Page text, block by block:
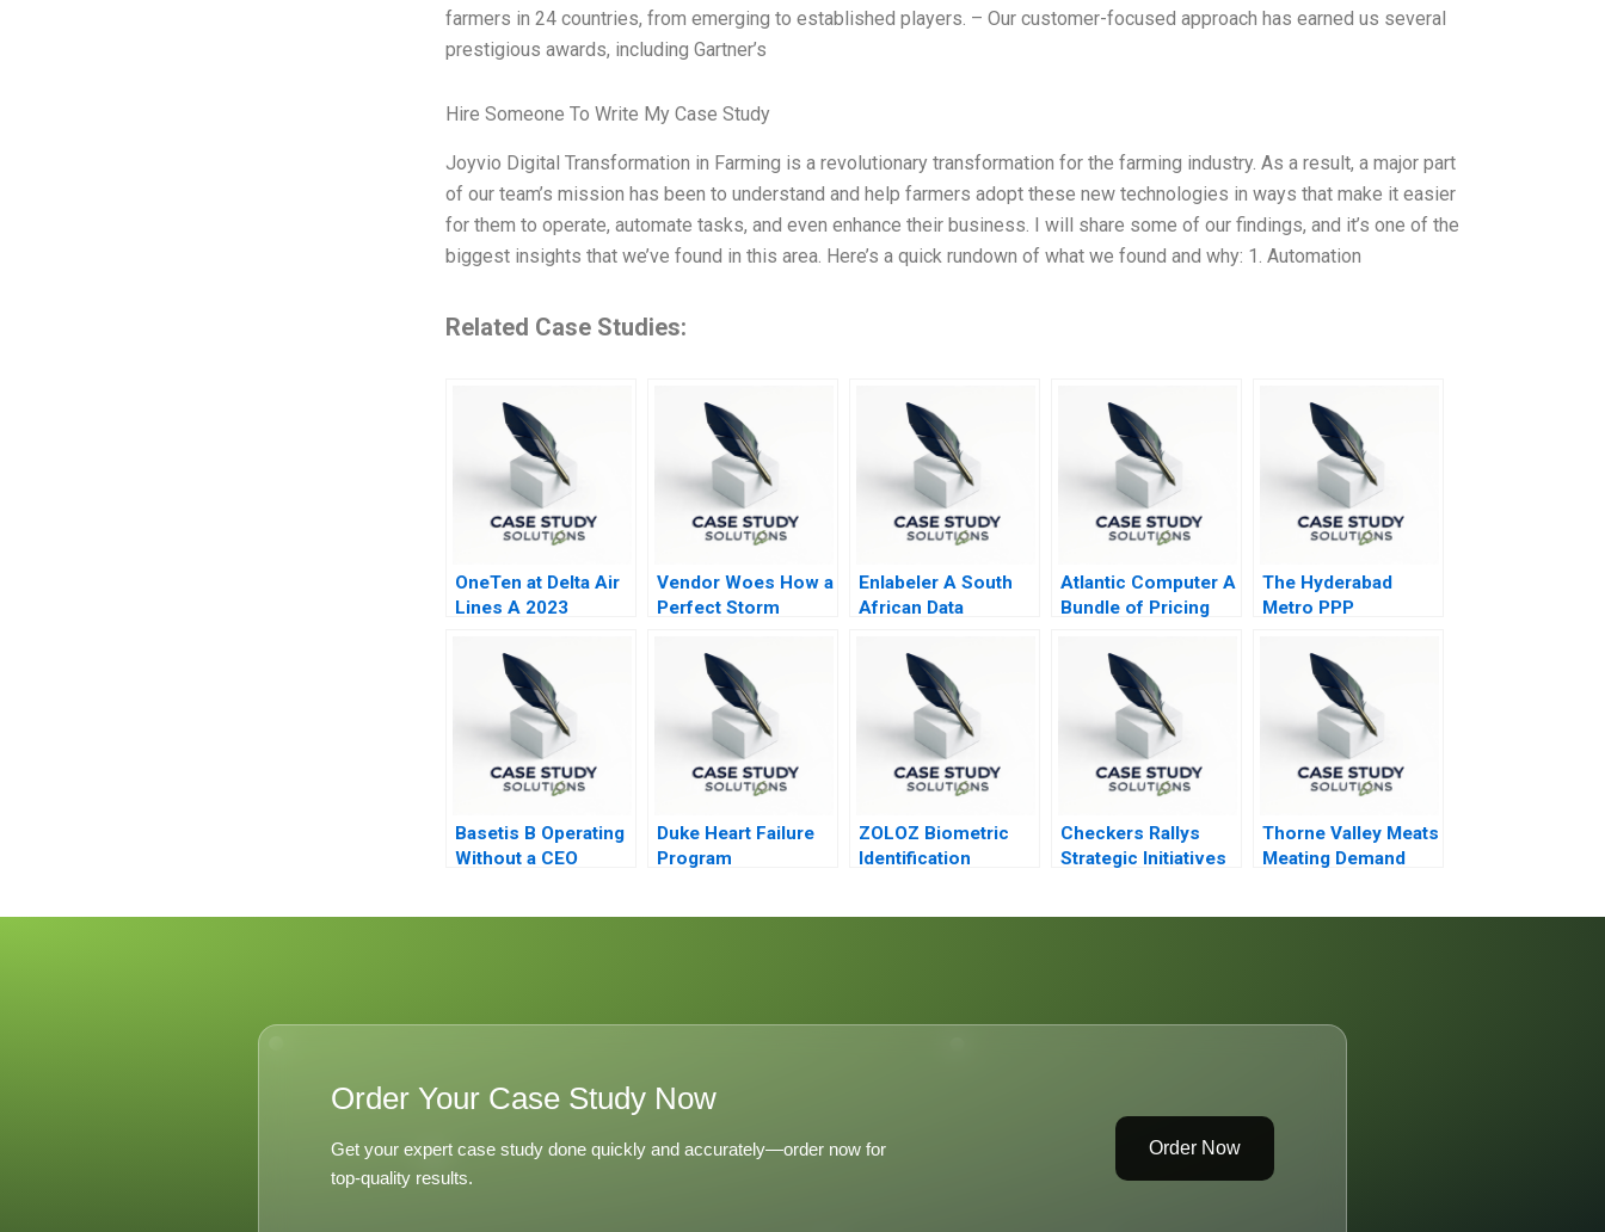
farmers in 24 countries, from emerging to established players. – Our customer-focused approach has earned us several
prestigious awards, including Gartner’s
Hire Someone To Write My Case Study
Joyvio Digital Transformation in Farming is a revolutionary transformation for the farming industry. As a result, a major part
of our team’s mission has been to understand and help farmers adopt these new technologies in ways that make it easier
for them to operate, automate tasks, and even enhance their business. I will share some of our findings, and it’s one of the
biggest insights that we’ve found in this area. Here’s a quick rundown of what we found and why: 1. Automation
Related Case Studies:
OneTen at Delta Air
Lines A 2023
Vendor Woes How a
Perfect Storm
CrowdStrikes
Reputation
Enlabeler A South
African Data
Atlantic Computer A
Bundle of Pricing
The Hyderabad
Metro PPP
Basetis B Operating
Without a CEO
Duke Heart Failure
Program
ZOLOZ Biometric
Identification
Checkers Rallys
Strategic Initiatives
Thorne Valley Meats
Meating Demand
Order Your Case Study Now
Get your expert case study done quickly and accurately—order now for
top-quality results.
Order Now